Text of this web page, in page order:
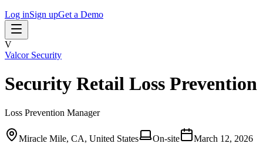
Log inSign upGet a Demo
V
Valcor Security
Security Retail Loss Prevention
Loss Prevention Manager
Miracle Mile, CA, United States On-site March 12, 2026